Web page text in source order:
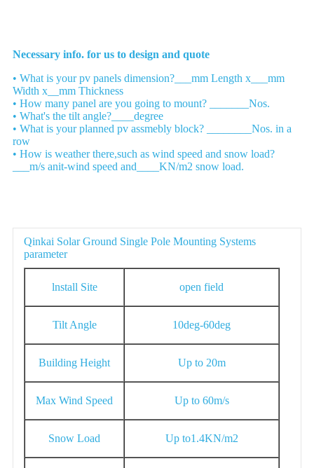
Necessary info. for us to design and quote
• What is your pv panels dimension?___mm Length x___mm
Width x__mm Thickness
• How many panel are you going to mount? _______Nos.
• What's the tilt angle?____degree
• What is your planned pv assmebly block? ________Nos. in a
row
• How is weather there,such as wind speed and snow load?
___m/s anit-wind speed and____KN/m2 snow load.
Qinkai Solar Ground Single Pole Mounting Systems
parameter
lnstall Site open field
Tilt Angle 10deg-60deg
Building Height Up to 20m
Max Wind Speed Up to 60m/s
Snow Load Up to1.4KN/m2